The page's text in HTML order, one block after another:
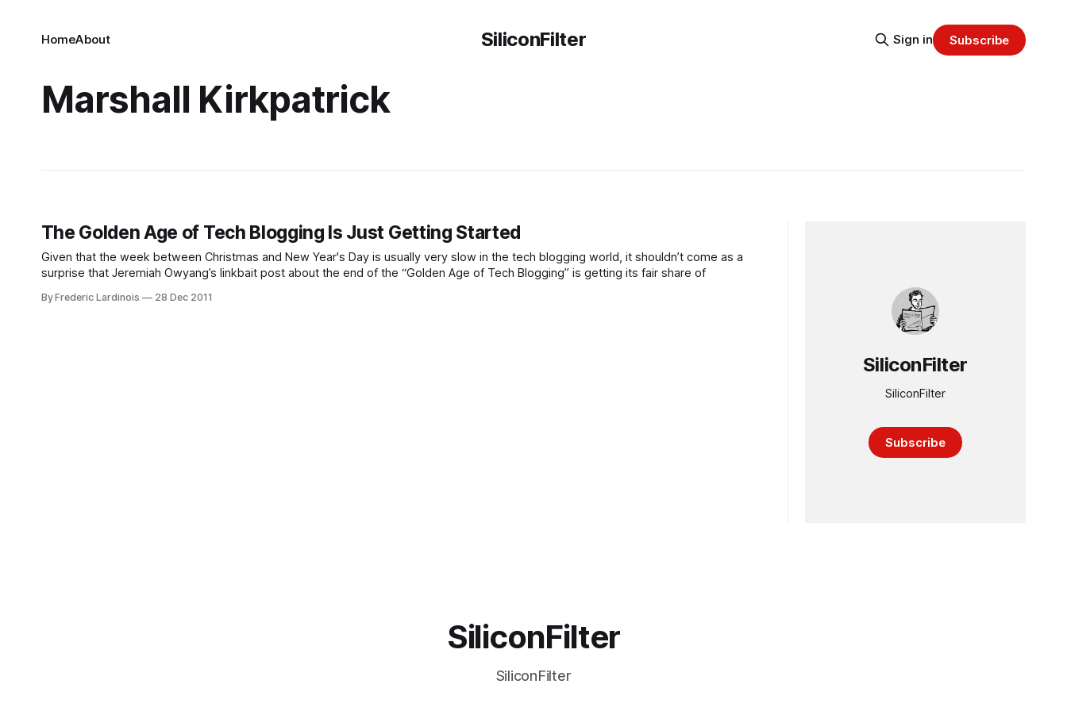
SiliconFilter
HomeAbout Sign in Subscribe
Marshall Kirkpatrick
The Golden Age of Tech Blogging Is Just Getting Started
Given that the week between Christmas and New Year's Day is usually very slow in the tech blogging world, it shouldn’t come as a
surprise that Jeremiah Owyang’s linkbait post about the end of the “Golden Age of Tech Blogging” is getting its fair share of
By Frederic Lardinois 28 Dec 2011
SiliconFilter
SiliconFilter
Subscribe
SiliconFilter
SiliconFilter